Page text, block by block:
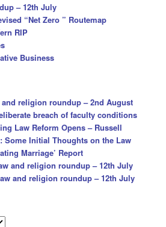
– 12th July
“Net Zero ” Routemap
RIP
Business
and religion roundup – 2nd August
breach of faculty conditions
Law Reform Opens – Russell
Some Initial Thoughts on the Law
Marriage’ Report
and religion roundup – 12th July
and religion roundup – 12th July